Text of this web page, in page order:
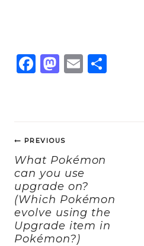
F
b
o
o
k
M
d
o
n
E
Post
navigation
PREVIOUS
What Pokémon
can you use
upgrade on?
(Which Pokémon
evolve using the
Upgrade item in
Pokémon?)